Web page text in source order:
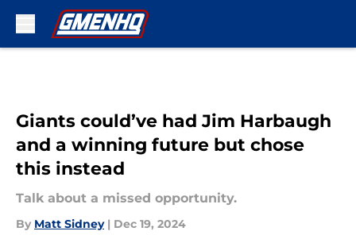
Giants could’ve had Jim Harbaugh
and a winning future but chose
this instead
Talk about a missed opportunity.
By Matt Sidney | Dec 19, 2024